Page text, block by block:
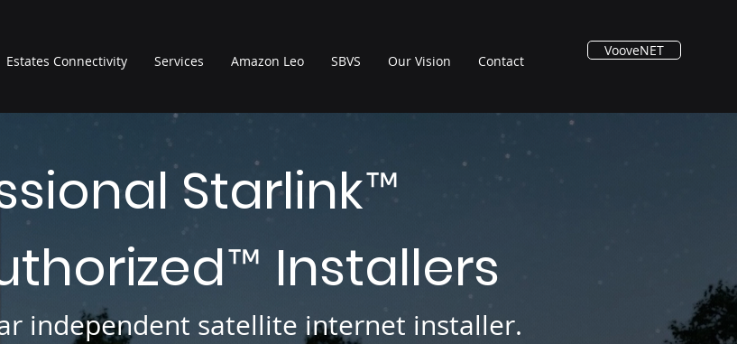
Estates Connectivity Services Amazon Leo SBVS Our Vision Contact
VooveNET
Starlink™
™ Installers
independent satellite internet installer.